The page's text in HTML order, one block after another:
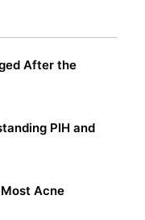
After the
PIH and
Acne